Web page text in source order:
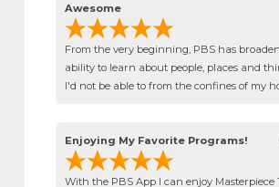
Awesome
From the very beginning, PBS has
ability to learn about people, places and
I'd not be able to from the confines of my
Enjoying My Favorite Programs!
With the PBS App I can enjoy Masterpiece